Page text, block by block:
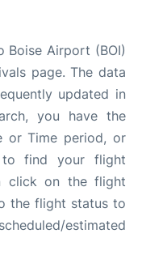
Airport (BOI)
page. The data
updated in
you have the
or Time period, or
find your flight
click on the flight
the flight status to
estimated